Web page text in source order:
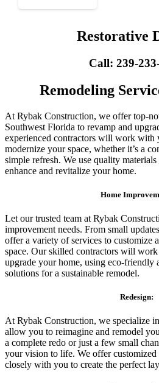
Restorative
Call: 239-
Remodeling
At Rybak Construction, we offer top-
Southwest Florida to revamp and
experienced contractors will work with
modernize your space, whether it’s a
simple refresh. We use quality
enhance and revitalize your home.
Home
Let our trusted team at Rybak
improvement needs. From small
offer a variety of services to customize
space. Our skilled contractors will
upgrade your home, using eco-friendly
solutions for a sustainable remodel.
Redesign:
At Rybak Construction, we specialize
allow you to reimagine and remodel
a complete redo or just a few small
your vision to life. We offer
closely with you to create the perfect